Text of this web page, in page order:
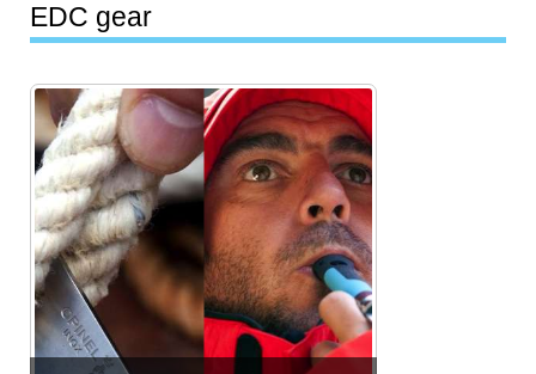
EDC gear